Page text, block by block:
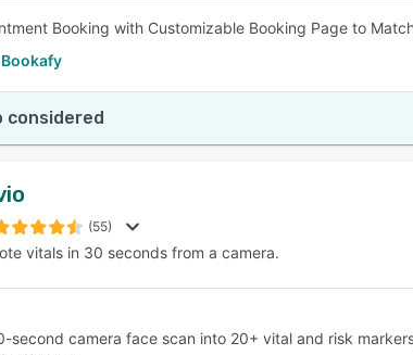
Booking with Customizable Booking Page to
considered
(55)
vitals in 30 seconds from a camera.
second camera face scan into 20+ vital and risk